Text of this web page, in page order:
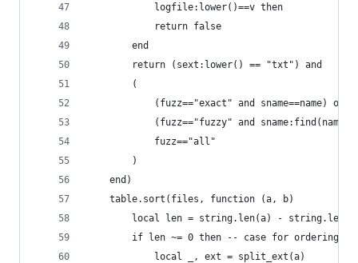
            logfile:lower()==v then
            return false
        end
        return (sext:lower() == "txt") and
        (
            (fuzz=="exact" and sname==name) or
(fuzz=="fuzzy" and
            fuzz=="all"
        )
    end)
    table.sort(files, function (a, b)
local len = string.len(a) -
if len ~= 0 then -- case for ordering
            local _, ext = split_ext(a)